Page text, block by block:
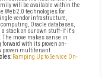
will be available within the
Web 2.0 technologies for
vendor infrastructure,
Oracle databases,
stack on our own stuff--if it's
The move makes sense in
with its proven on-
proven multitenant
Ramping Up to Service On-